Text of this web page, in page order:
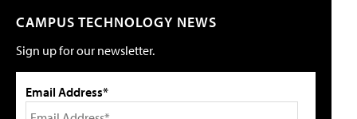
CAMPUS TECHNOLOGY NEWS
Sign up for our newsletter.
Email Address*